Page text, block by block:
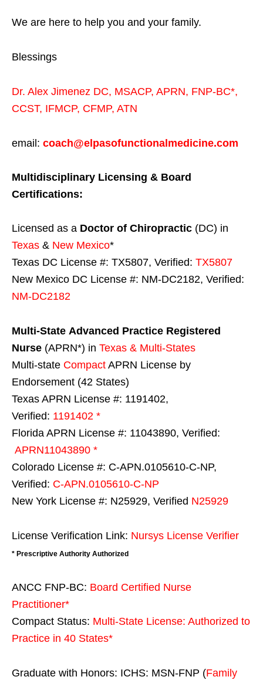
We are here to help you and your family.
Blessings
Dr. Alex Jimenez DC, MSACP, APRN, FNP-BC*,
CCST, IFMCP, CFMP, ATN
email: coach@elpasofunctionalmedicine.com
Multidisciplinary Licensing & Board
Certifications:
Licensed as a Doctor of Chiropractic (DC) in
Texas & New Mexico*
Texas DC License #: TX5807, Verified: TX5807
New Mexico DC License #: NM-DC2182, Verified:
NM-DC2182
Multi-State Advanced Practice Registered
Nurse (APRN*) in Texas & Multi-States
Multi-state Compact APRN License by
Endorsement (42 States)
Texas APRN License #: 1191402,
Verified: 1191402 *
Florida APRN License #: 11043890, Verified:
APRN11043890 *
Colorado License #: C-APN.0105610-C-NP,
Verified: C-APN.0105610-C-NP
New York License #: N25929, Verified N25929
License Verification Link: Nursys License Verifier
* Prescriptive Authority Authorized
ANCC FNP-BC: Board Certified Nurse
Practitioner*
Compact Status: Multi-State License: Authorized to
Practice in 40 States*
Graduate with Honors: ICHS: MSN-FNP (Family